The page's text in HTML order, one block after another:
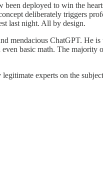
deployed to win the
deliberately triggers
last night. All by design.
mendacious ChatGPT. He is
basic math. The majority
experts on the